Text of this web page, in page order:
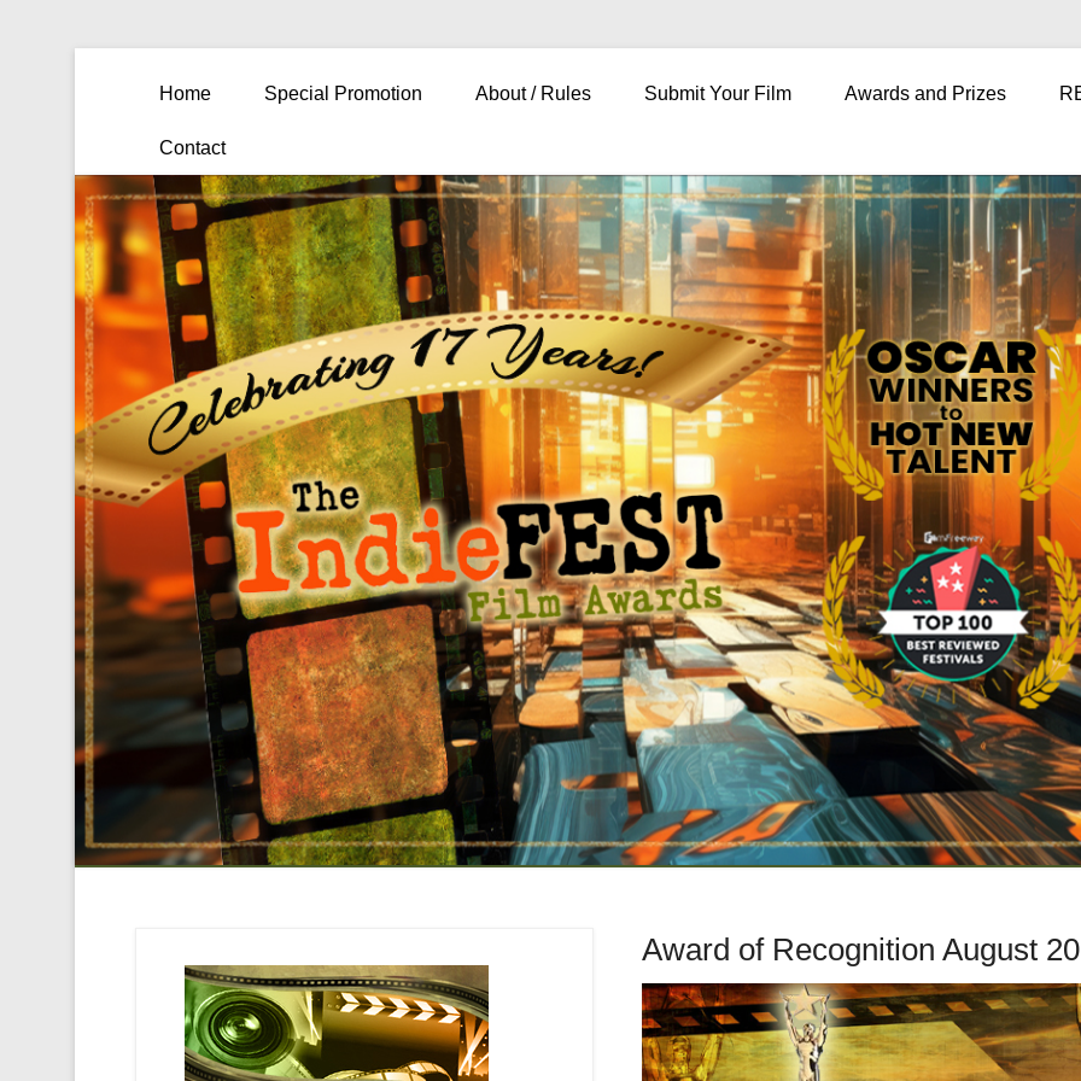
Primary Menu
Skip to content
Home Special Promotion About / Rules Submit Your Film Awards and Prizes
Contact
Award of Recognition August